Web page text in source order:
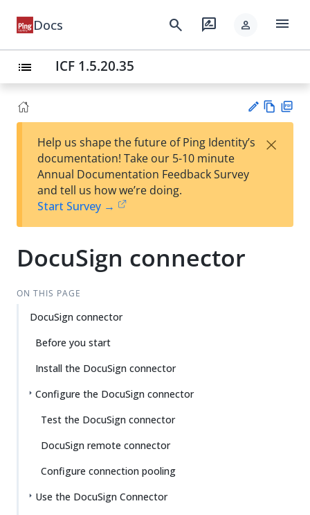
Docs search rate_review person menu
list ICF 1.5.20.35
est
t
w
Help us shape the future of Ping Identity’s
documentation! Take our 5-10 minute
Annual Documentation Feedback Survey
and tell us how we’re doing.
Start Survey →
×
DocuSign connector
ON THIS PAGE
DocuSign connector
Before you start
Install the DocuSign connector
Configure the DocuSign connector
Test the DocuSign connector
DocuSign remote connector
Configure connection pooling
Use the DocuSign Connector